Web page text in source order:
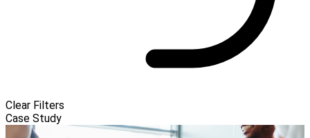
Clear Filters
Case Study